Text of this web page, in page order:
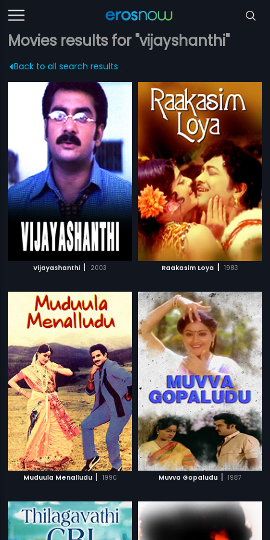
Movies results for "vijayshanthi"
Back to all search results
Vijayashanthi | 2003 Raakasim Loya | 1983
Muduula Menalludu | 1990 Muvva Gopaludu | 1987